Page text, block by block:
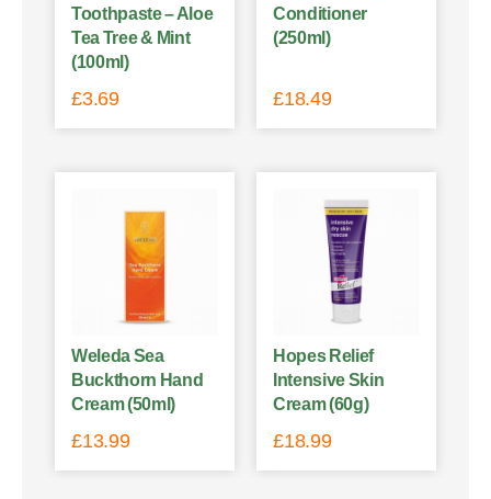
Toothpaste – Aloe
Tea Tree & Mint
(100ml)
£3.69
Conditioner
(250ml)
£18.49
Weleda Sea
Buckthorn Hand
Cream (50ml)
£13.99
Hopes Relief
Intensive Skin
Cream (60g)
£18.99